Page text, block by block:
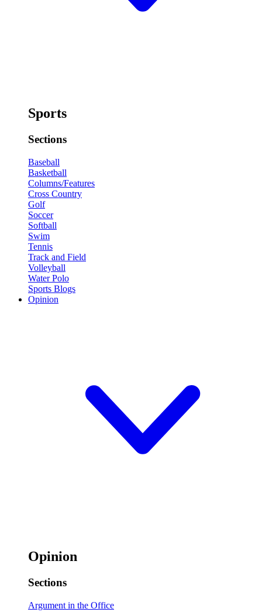
Sports
Sections
Baseball
Basketball
Columns/Features
Cross Country
Golf
Soccer
Softball
Swim
Tennis
Track and Field
Volleyball
Water Polo
Sports Blogs
Opinion
Opinion
Sections
Argument in the Office